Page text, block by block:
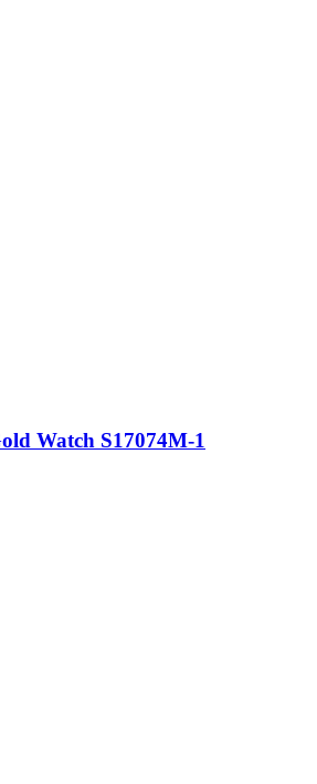
Watch S17074M-1